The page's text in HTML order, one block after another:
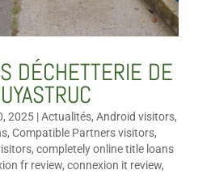
DÉCHETTERIE DE
2025|Actualités, Android visitors,
, Compatible Partners visitors,
, completely online title loans
fr review, connexion it review,